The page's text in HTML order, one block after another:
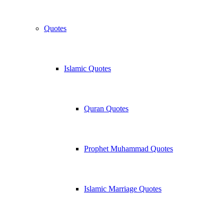
Quotes
Islamic Quotes
Quran Quotes
Prophet Muhammad Quotes
Islamic Marriage Quotes